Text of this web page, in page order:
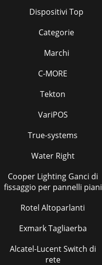
Dispositivi Top
Categorie
Marchi
C-MORE
Tekton
VariPOS
True-systems
Water Right
Cooper Lighting Ganci di
fissaggio per pannelli piani
Rotel Altoparlanti
Exmark Tagliaerba
Alcatel-Lucent Switch di
rete